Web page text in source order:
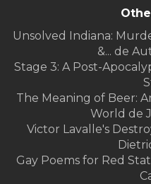
Unsolved Indiana:
&... de
Stage 3: A Post-
The Meaning of Beer:
World de
Victor Lavalle's
Gay Poems for Red